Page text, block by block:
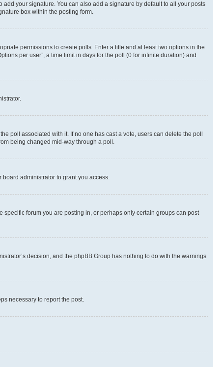
add your signature. You can also add a signature by default to all your posts
box within the posting form.
permissions to create polls. Enter a title and at least two options in the
per user”, a time limit in days for the poll (0 for infinite duration) and
poll associated with it. If no one has cast a vote, users can delete the poll
being changed mid-way through a poll.
administrator to grant you access.
forum you are posting in, or perhaps only certain groups can post
decision, and the phpBB Group has nothing to do with the warnings
necessary to report the post.